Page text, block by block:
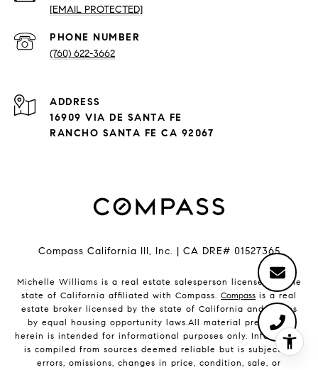
[EMAIL PROTECTED]
PHONE NUMBER
(760) 622-3662
ADDRESS
16909 VIA DE SANTA FE
RANCHO SANTA FE CA 92067
Compass California III, Inc. | CA DRE# 01527365
Michelle Williams is a real estate salesperson licensed by the
state of California affiliated with Compass. Compass is a real
estate broker licensed by the state of California and abides
by equal housing opportunity laws.All material presented
herein is intended for informational purposes only. Information
is compiled from sources deemed reliable but is subject to
errors, omissions, changes in price, condition, sale, or